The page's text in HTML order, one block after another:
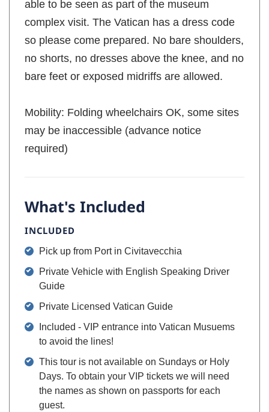
able to be seen as part of the museum
complex visit. The Vatican has a dress code
so please come prepared. No bare shoulders,
no shorts, no dresses above the knee, and no
bare feet or exposed midriffs are allowed.
Mobility: Folding wheelchairs OK, some sites
may be inaccessible (advance notice
required)
What's Included
INCLUDED
Pick up from Port in Civitavecchia
Private Vehicle with English Speaking Driver
Guide
Private Licensed Vatican Guide
Included - VIP entrance into Vatican Musuems
to avoid the lines!
This tour is not available on Sundays or Holy
Days. To obtain your VIP tickets we will need
the names as shown on passports for each
guest.